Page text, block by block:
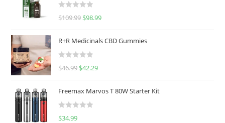
R
e
d
0
u
o
f
$109.99 $98.99
R+R Medicinals CBD Gummies
R
e
d
0
$46.99 $42.29
Freemax Marvos T 80W Starter Kit
R
$34.99